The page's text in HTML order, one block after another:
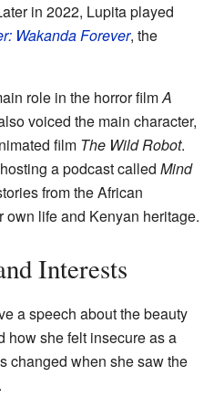
in 2022, Lupita played
Wakanda Forever, the
role in the horror filmA
voiced the main character,
film The Wild Robot.
a podcast called Mind
from the African
life and Kenyan heritage.
Interests
a speech about the beauty
how she felt insecure as a
changed when she saw the
.